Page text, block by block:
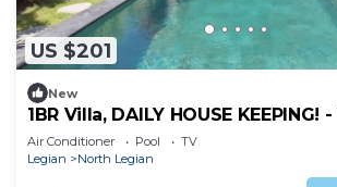
US $201
New
1BR Villa, DAILY HOUSE KEEPING!
Pool!
Air Conditioner Pool
TV
Legian
North Legian